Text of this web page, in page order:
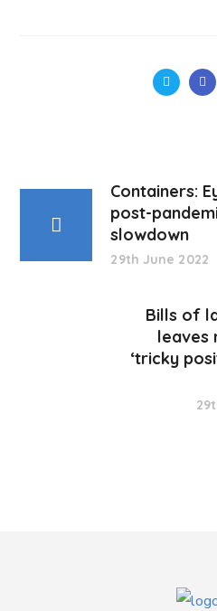
Containers:
post-
slowdown
29th June 2022
Bills of
leaves
‘tricky